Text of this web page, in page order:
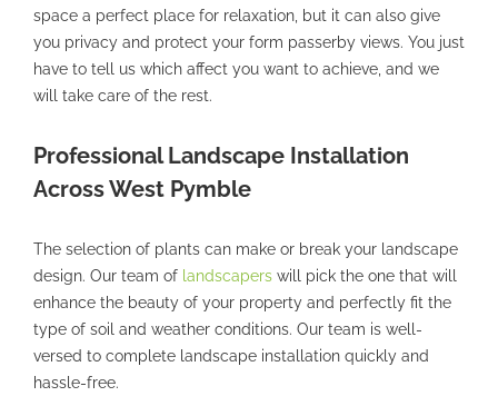
space a perfect place for relaxation, but it can also give
you privacy and protect your form passerby views. You just
have to tell us which affect you want to achieve, and we
will take care of the rest.
Professional Landscape Installation
Across West Pymble
The selection of plants can make or break your landscape
design. Our team of landscapers will pick the one that will
enhance the beauty of your property and perfectly fit the
type of soil and weather conditions. Our team is well-
versed to complete landscape installation quickly and
hassle-free.